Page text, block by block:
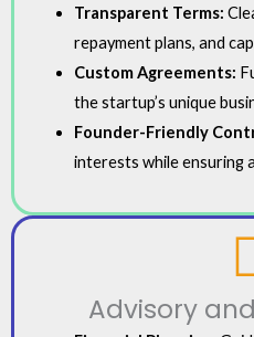
Transparent Terms:
repayment plans, and
Custom Agreements:
the startup’s unique
Founder-Friendly
interests while ensuring
Advisory